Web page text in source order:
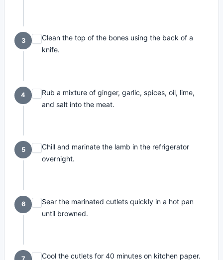
3
Clean the top of the bones using the back of a
knife.
4
Rub a mixture of ginger, garlic, spices, oil, lime,
and salt into the meat.
5
Chill and marinate the lamb in the refrigerator
overnight.
6
Sear the marinated cutlets quickly in a hot pan
until browned.
Cool the cutlets for 40 minutes on kitchen paper.